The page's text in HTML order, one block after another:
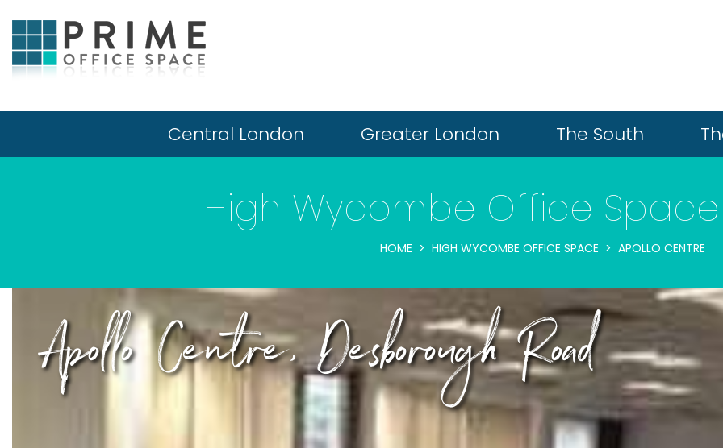
Central London Greater London The South
High Wycombe Office
HOME HIGH WYCOMBE OFFICE SPACE APOLLO CENTRE
Apollo Centre, Desborough Road